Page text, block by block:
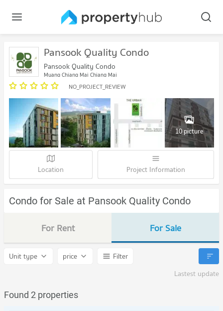
Pansook Quality Condo
Pansook Quality Condo
Muang Chiang Mai Chiang Mai
NO_PROJECT_REVIEW
10 picture
Location Project Information
Condo for Sale at Pansook Quality Condo
For Rent For Sale
Unit type price
Filter
Lastest update
Found 2 properties